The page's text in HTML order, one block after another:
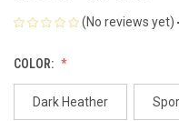
(No reviews yet)
COLOR:
Dark Heather